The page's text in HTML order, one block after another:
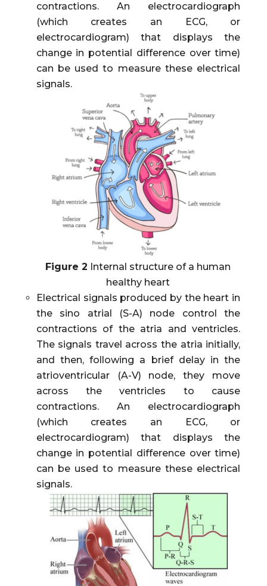
contractions. An electrocardiograph
(which creates an ECG, or
electrocardiogram) that displays the
change in potential difference over time)
can be used to measure these electrical
signals.
Figure 2 Internal structure of a human
healthy heart
Electrical signals produced by the heart in
the sino atrial (S-A) node control the
contractions of the atria and ventricles.
The signals travel across the atria initially,
and then, following a brief delay in the
atrioventricular (A-V) node, they move
across the ventricles to cause
contractions. An electrocardiograph
(which creates an ECG, or
electrocardiogram) that displays the
change in potential difference over time)
can be used to measure these electrical
signals.